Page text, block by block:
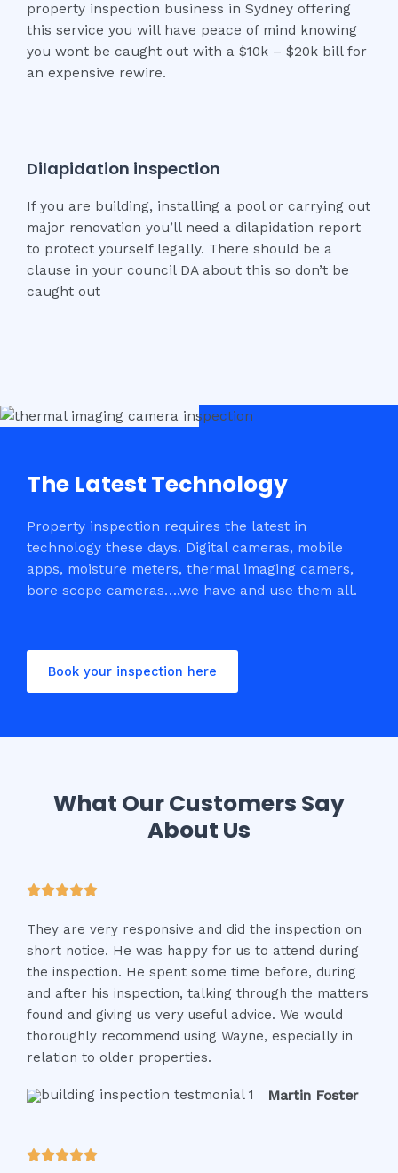
property inspection business in Sydney offering
this service you will have peace of mind knowing
you wont be caught out with a $10k – $20k bill for
an expensive rewire.
Dilapidation inspection
If you are building, installing a pool or carrying out
major renovation you’ll need a dilapidation report
to protect yourself legally. There should be a
clause in your council DA about this so don’t be
caught out
The Latest Technology
Property inspection requires the latest in
technology these days. Digital cameras, mobile
apps, moisture meters, thermal imaging camers,
bore scope cameras….we have and use them all.
Book your inspection here
What Our Customers Say
About Us
R
t
e
d
5
o
u
t
f
They are very responsive and did the inspection on
short notice. He was happy for us to attend during
the inspection. He spent some time before, during
and after his inspection, talking through the matters
found and giving us very useful advice. We would
thoroughly recommend using Wayne, especially in
relation to older properties.
Martin Foster
R